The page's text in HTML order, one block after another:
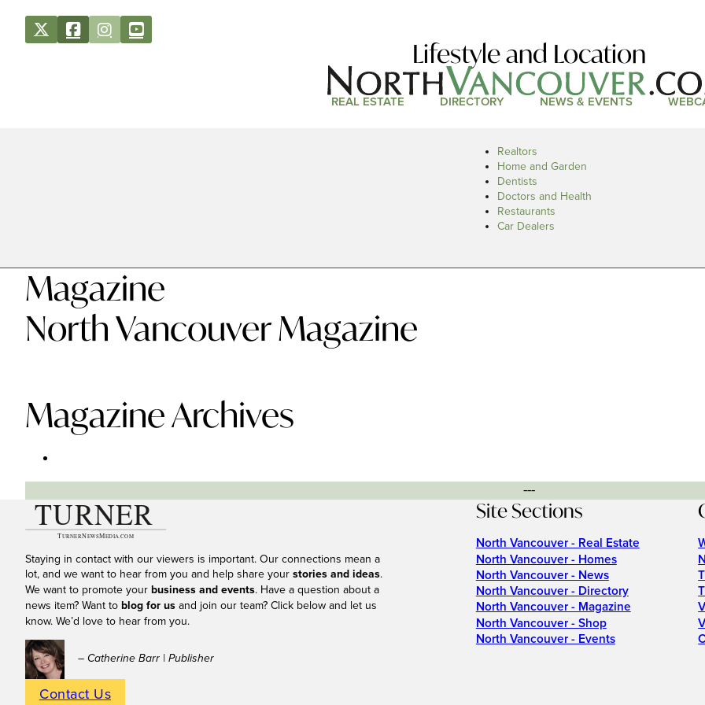
Lifestyle and Location
REAL ESTATE DIRECTORY NEWS & EVENTS
Realtors
Home and Garden
Dentists
Doctors and Health
Restaurants
Car Dealers
Magazine
North Vancouver Magazine
Magazine Archives
---
Staying in contact with our viewers is important. Our connections mean a
lot, and we want to hear from you and help share your stories and ideas.
We want to promote your business and events. Have a question about a
news item? Want to blog for us and join our team? Click below and let us
know. We’d love to hear from you.
– Catherine Barr | Publisher
Contact Us
Site Sections
North Vancouver - Real Estate
North Vancouver - Homes
North Vancouver - News
North Vancouver - Directory
North Vancouver - Magazine
North Vancouver - Shop
North Vancouver - Events